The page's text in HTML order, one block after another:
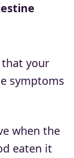
your
symptoms
when the
eaten it